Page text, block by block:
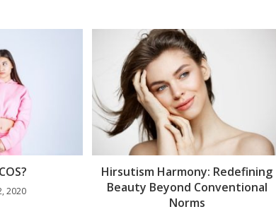
2020
Hirsutism Harmony: Redefining
Beauty Beyond Conventional
Norms